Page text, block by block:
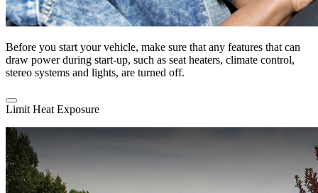
Before you start your vehicle, make sure that any features that can
draw power during start-up, such as seat heaters, climate control,
stereo systems and lights, are turned off.
Limit Heat Exposure